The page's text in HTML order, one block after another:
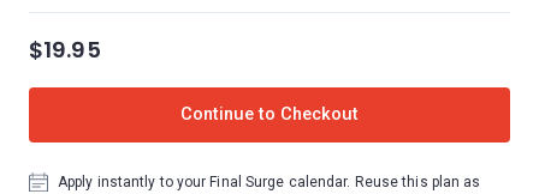
$19.95
Continue to Checkout
Apply instantly to your Final Surge calendar. Reuse this plan as